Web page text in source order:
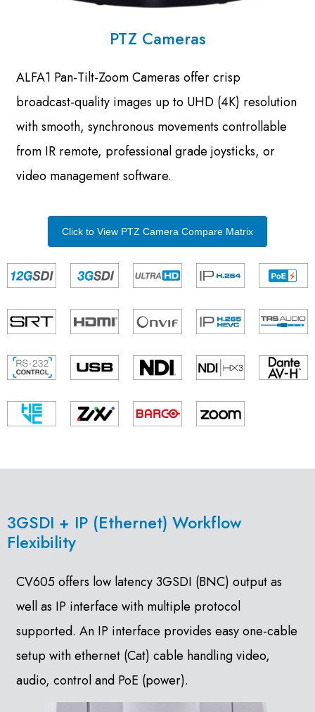
PTZ Cameras
ALFA1 Pan-Tilt-Zoom Cameras offer crisp
broadcast-quality images up to UHD (4K) resolution
with smooth, synchronous movements controllable
from IR remote, professional grade joysticks, or
video management software.
Click to View PTZ Camera Compare Matrix
3GSDI + IP (Ethernet) Workflow
Flexibility
CV605 offers low latency 3GSDI (BNC) output as
well as IP interface with multiple protocol
supported. An IP interface provides easy one-cable
setup with ethernet (Cat) cable handling video,
audio, control and PoE (power).